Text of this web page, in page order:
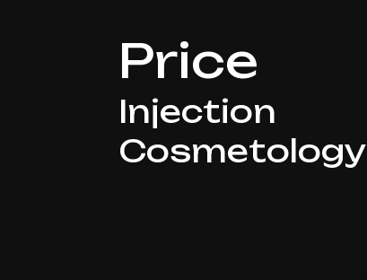
Price
Injection
Cosmetology